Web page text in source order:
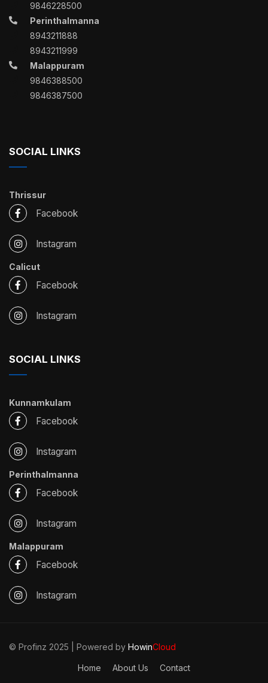
9846228500
Perinthalmanna
8943211888
8943211999
Malappuram
9846388500
9846387500
SOCIAL LINKS
Thrissur
Facebook
Instagram
Calicut
Facebook
Instagram
SOCIAL LINKS
Kunnamkulam
Facebook
Instagram
Perinthalmanna
Facebook
Instagram
Malappuram
Facebook
Instagram
© Profinz 2025 | Powered by HowinCloud
Home About Us Contact